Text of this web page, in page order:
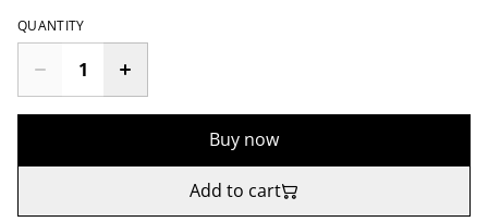
QUANTITY
Buy now
Add to cart